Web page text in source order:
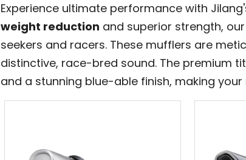
Experience ultimate performance with
weight reduction and superior strength,
seekers and racers. These mufflers are
distinctive, race-bred sound. The premium
and a stunning blue-able finish, making